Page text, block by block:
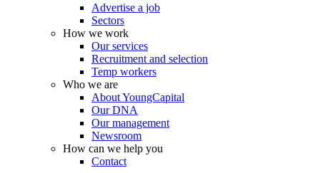
Advertise a job
Sectors
How we work
Our services
Recruitment and selection
Temp workers
Who we are
About YoungCapital
Our DNA
Our management
Newsroom
How can we help you
Contact